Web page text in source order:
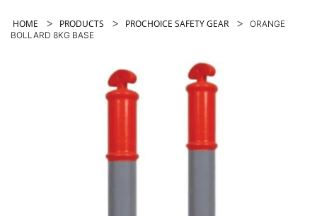
HOME > PRODUCTS > PROCHOICE SAFETY GEAR >
ORANGE
BOLLARD 8KG BASE